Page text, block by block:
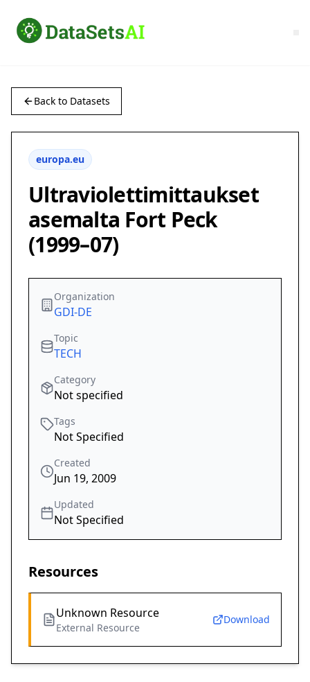
Back to Datasets
europa.eu
Ultraviolettimittaukset
asemalta Fort Peck
(1999–07)
Organization
GDI-DE
Topic
TECH
Category
Not specified
Tags
Not Specified
Created
Jun 19, 2009
Updated
Not Specified
Resources
Unknown Resource
External Resource
Download